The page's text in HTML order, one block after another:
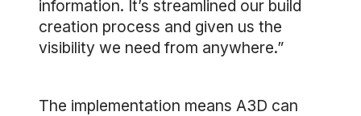
information. It’s streamlined our build
creation process and given us the
visibility we need from anywhere.”
The implementation means A3D can